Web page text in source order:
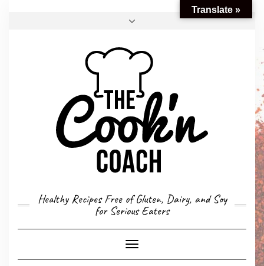
CONVERSION CALCULATOR
MY STORY
CONTACT
Healthy Recipes Free of Gluten, Dairy, and Soy
for Serious Eaters
Toggle
Navigation
Translate »